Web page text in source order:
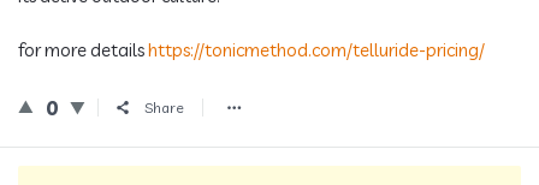
for more detailshttps://tonicmethod.com/telluride-pricing/
0 Share